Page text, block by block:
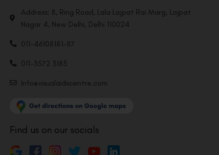
Address: 8, Ring Road, Lala Lajpat Rai Marg, Lajpat
Nagar 4, New Delhi, Delhi 110024
011-46108181-87
011-3572 3185
Info@visualaidscentre.com
Find us on our socials